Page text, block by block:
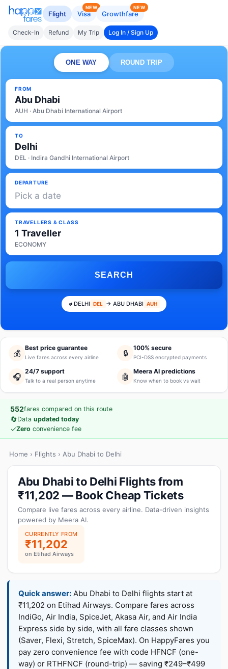
Flight Visa
NEW
Growthfare
NEW
Check-In Refund My Trip Log In / Sign Up
ONE WAY ROUND TRIP
FROM
Abu Dhabi
AUH · Abu Dhabi International Airport
TO
Delhi
DEL · Indira Gandhi International Airport
DEPARTURE
Pick a date
TRAVELLERS & CLASS
1 Traveller
ECONOMY
SEARCH
DELHI DEL → ABU DHABI AUH
💰
Best price guarantee
Live fares across every airline 🔒
100% secure
PCI-DSS encrypted payments
🎧
24/7 support
Talk to a real person anytime 🤖
Meera AI predictions
Know when to book vs wait
552fares compared on this route
🔄Data updated today
✓Zero convenience fee
Home › Flights › Abu Dhabi to Delhi
Abu Dhabi to Delhi Flights from
₹11,202 — Book Cheap Tickets
Compare live fares across every airline. Data-driven insights
powered by Meera AI.
CURRENTLY FROM
₹11,202
on Etihad Airways
Quick answer: Abu Dhabi to Delhi flights start at
₹11,202 on Etihad Airways. Compare fares across
IndiGo, Air India, SpiceJet, Akasa Air, and Air India
Express side by side, with all fare classes shown
(Saver, Flexi, Stretch, SpiceMax). On HappyFares you
pay zero convenience fee with code HFNCF (one-
way) or RTHFNCF (round-trip) — saving ₹249–₹499